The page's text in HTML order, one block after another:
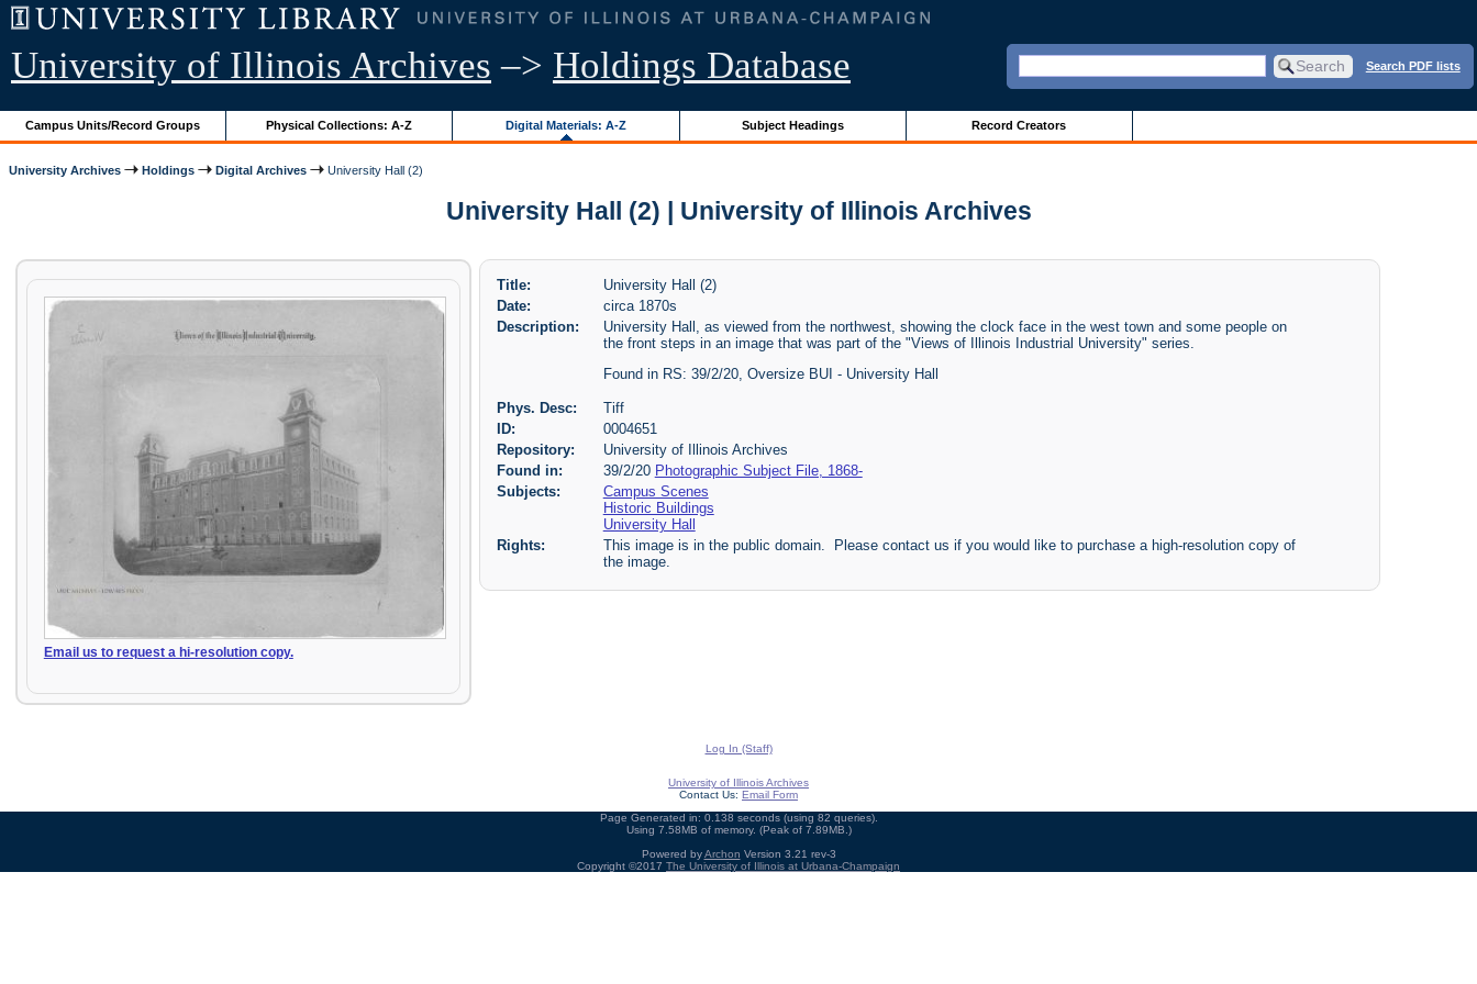
University of Illinois Archives –> Holdings Database Search PDF lists
Campus Units/Record Groups Physical Collections: A-Z Digital Materials: A-Z Subject Headings Record Creators
University Archives Holdings Digital Archives University Hall (2)
University Hall (2) | University of Illinois Archives
Email us to request a hi-resolution copy.
Title:
University Hall (2)
Date:
circa 1870s
Description:
University Hall, as viewed from the northwest, showing the clock face in the west town and some people on
the front steps in an image that was part of the "Views of Illinois Industrial University" series.
Found in RS: 39/2/20, Oversize BUI - University Hall
Phys. Desc:
Tiff
ID:
0004651
Repository:
University of Illinois Archives
Found in:
39/2/20 Photographic Subject File, 1868-
Subjects:
Campus Scenes
Historic Buildings
University Hall
Rights:
This image is in the public domain. Please contact us if you would like to purchase a high-resolution copy of
the image.
Log In (Staff)
University of Illinois Archives
Contact Us: Email Form
Page Generated in: 0.138 seconds (using 82 queries).
Using 7.58MB of memory. (Peak of 7.89MB.)
Powered byArchon Version 3.21 rev-3
Copyright ©2017 The University of Illinois at Urbana-Champaign